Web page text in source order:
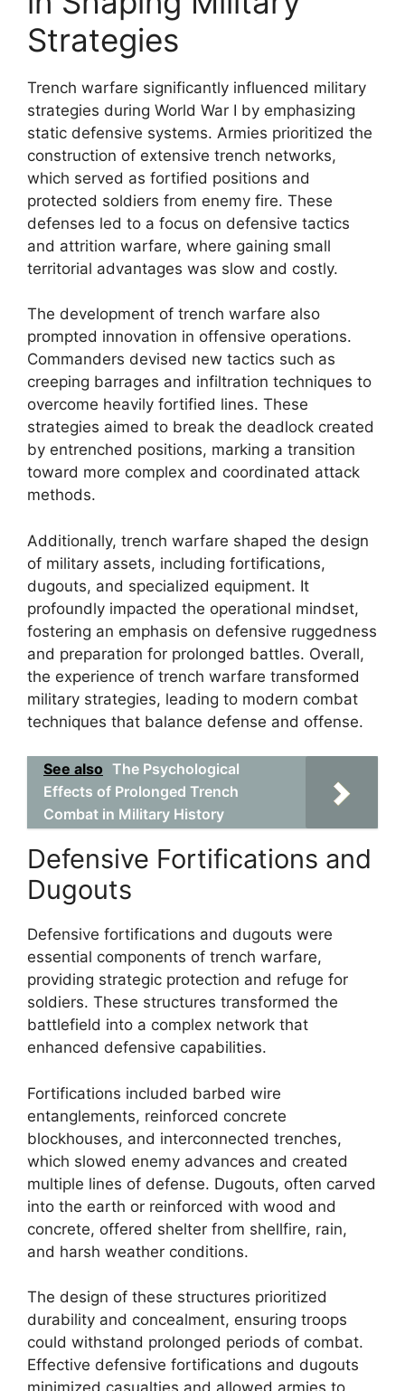
Strategies
Trench warfare significantly influenced military
strategies during World War I by emphasizing
static defensive systems. Armies prioritized the
construction of extensive trench networks,
which served as fortified positions and
protected soldiers from enemy fire. These
defenses led to a focus on defensive tactics
and attrition warfare, where gaining small
territorial advantages was slow and costly.
The development of trench warfare also
prompted innovation in offensive operations.
Commanders devised new tactics such as
creeping barrages and infiltration techniques to
overcome heavily fortified lines. These
strategies aimed to break the deadlock created
by entrenched positions, marking a transition
toward more complex and coordinated attack
methods.
Additionally, trench warfare shaped the design
of military assets, including fortifications,
dugouts, and specialized equipment. It
profoundly impacted the operational mindset,
fostering an emphasis on defensive ruggedness
and preparation for prolonged battles. Overall,
the experience of trench warfare transformed
military strategies, leading to modern combat
techniques that balance defense and offense.
See also The Psychological
Effects of Prolonged Trench
Combat in Military History
Defensive Fortifications and
Dugouts
Defensive fortifications and dugouts were
essential components of trench warfare,
providing strategic protection and refuge for
soldiers. These structures transformed the
battlefield into a complex network that
enhanced defensive capabilities.
Fortifications included barbed wire
entanglements, reinforced concrete
blockhouses, and interconnected trenches,
which slowed enemy advances and created
multiple lines of defense. Dugouts, often carved
into the earth or reinforced with wood and
concrete, offered shelter from shellfire, rain,
and harsh weather conditions.
The design of these structures prioritized
durability and concealment, ensuring troops
could withstand prolonged periods of combat.
Effective defensive fortifications and dugouts
minimized casualties and allowed armies to